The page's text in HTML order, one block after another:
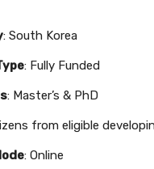
: South Korea
: Fully Funded
: Master’s & PhD
from eligible
: Online